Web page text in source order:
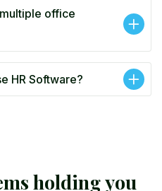
office
HR Software?
msholdingyou